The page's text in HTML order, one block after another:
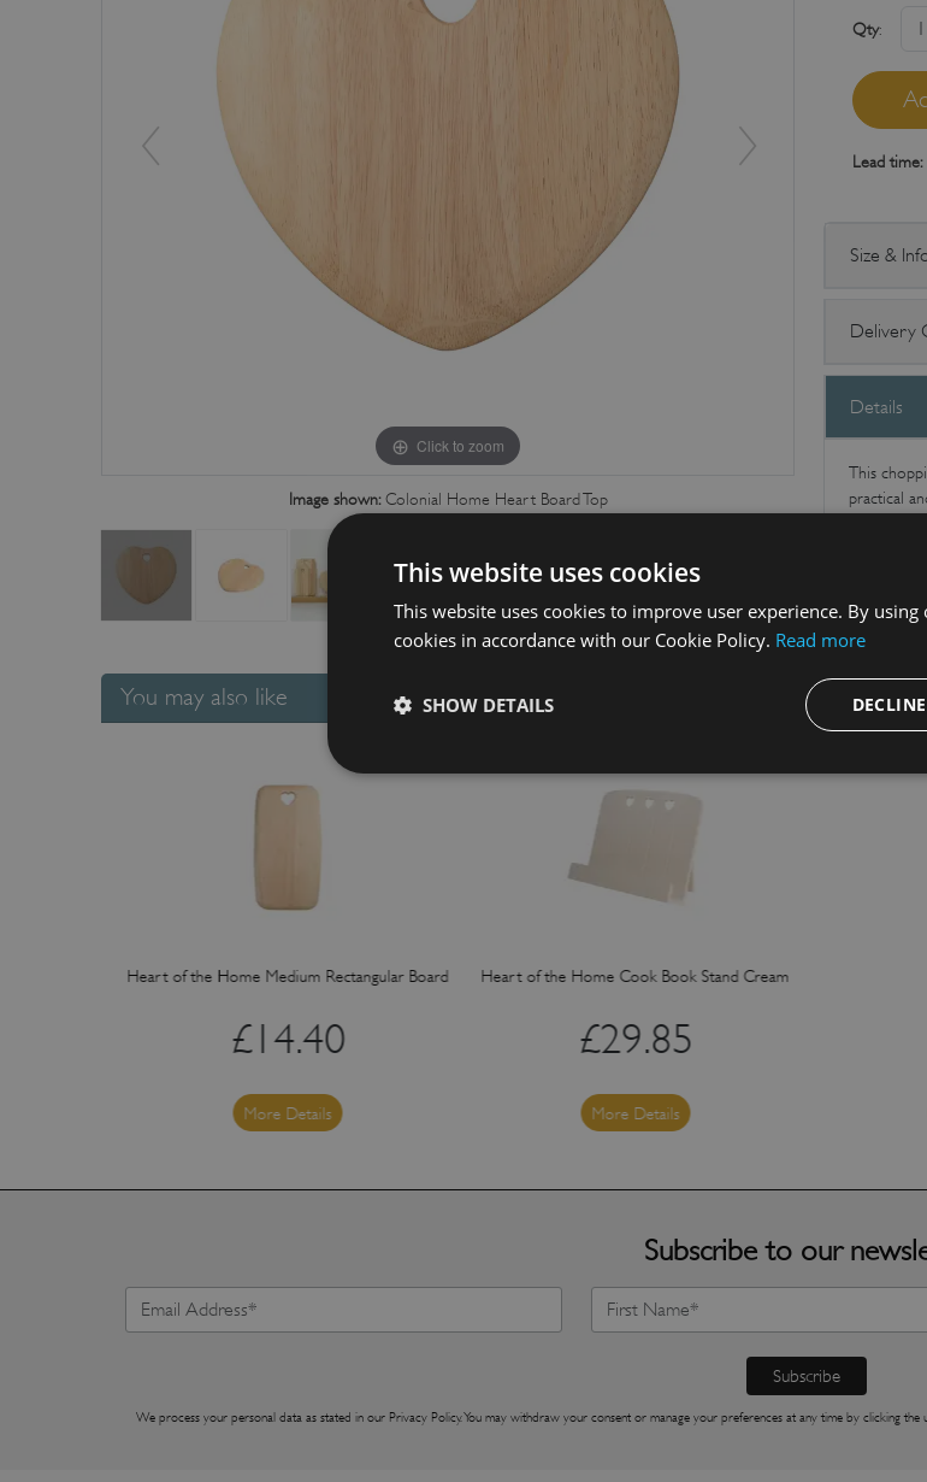
Click to zoom
Image shown: Colonial Home Heart Board Top
Qty:
Lead time:
Size &
Delivery
Details
This
practical
You may also like
Heart of the Home Medium Rectangular Board
£14.40
More Details
Heart of the Home Cook Book Stand Cream
£29.85
More Details
Subscribe to our
We process your personal data as stated in our Privacy Policy. You may withdraw your consent or manage your preferences at any time by clicking
This website uses cookies
This website uses cookies to improve user experience. By
cookies in accordance with our Cookie Policy. Read more
SHOW DETAILS